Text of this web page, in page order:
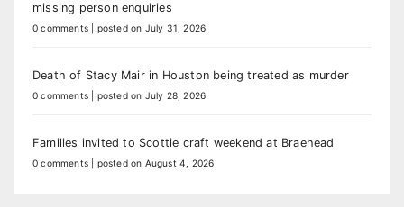
missing person enquiries
0 comments posted on July 31, 2026
Death of Stacy Mair in Houston being treated as murder
0 comments posted on July 28, 2026
Families invited to Scottie craft weekend at Braehead
0 comments posted on August 4, 2026